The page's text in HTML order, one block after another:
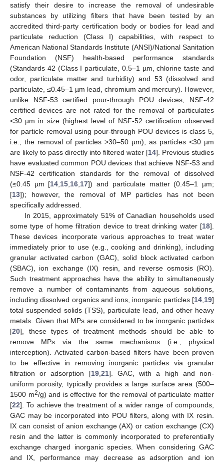
satisfy their desire to increase the removal of undesirable
substances by utilizing filters that have been tested by an
accredited third-party certification body or bodies for lead and
particulate reduction (Class I) capabilities, with respect to
American National Standards Institute (ANSI)/National Sanitation
Foundation (NSF) health-based performance standards
(Standards 42 (Class I particulate, 0.5–1 µm, chlorine taste and
odor, particulate matter and turbidity) and 53 (dissolved and
particulate, ≤0.45–1 µm lead, chromium and mercury). However,
unlike NSF-53 certified pour-through POU devices, NSF-42
certified devices are not rated for the removal of particulates
<30 µm in size (highest level of NSF-52 certification observed
for particle removal using pour-through POU devices is class 5,
i.e., the removal of particles >30–50 µm), as particles <30 µm
are likely to pass directly into filtered water [14]. Previous studies
have evaluated common POU devices that achieve NSF-53 and
NSF-42 certification standards for the removal of dissolved
(≤0.45 µm [14 15 16 17]) and particulate matter (0.45–1 µm;
[13]); however, the removal of MP particles has not been
specifically addressed.
In 2015, approximately 51% of Canadian households used
some type of home filtration device to treat drinking water [18].
These devices incorporate various approaches to treat water
immediately prior to use (e.g., cooking and drinking), including
granular activated carbon (GAC), solid block activated carbon
(SBAC), ion exchange (IX) resin, and reverse osmosis (RO).
Such treatment approaches have the ability to simultaneously
remove a number of contaminants from aqueous solutions,
including dissolved organics and ions, inorganic particles [14 19]
total suspended solids (TSS), particulate lead, and other heavy
metals. Given that MPs are considered to be inorganic particles
[20], these types of treatment methods should be able to
remove MPs via the same mechanisms (i.e., physical
interception). Activated carbon-based filters have been proven
to be effective in removing inorganic particles via granular
filtration or adsorption [19, 21]. GAC, with a high and non-
uniform porosity, typically provides a large surface area (500–
1500 m2/g) and is effective for the removal of particulate matter
[22]. To achieve the treatment of a wider range of compounds,
GAC may be incorporated into POU filters, along with IX resin.
IX can consist of anion exchange (AX) or cation exchange (CX)
resin and the latter is commonly incorporated to preferentially
exchange charged inorganic species. When considering GAC
and IX, performance may decrease as adsorption and ion